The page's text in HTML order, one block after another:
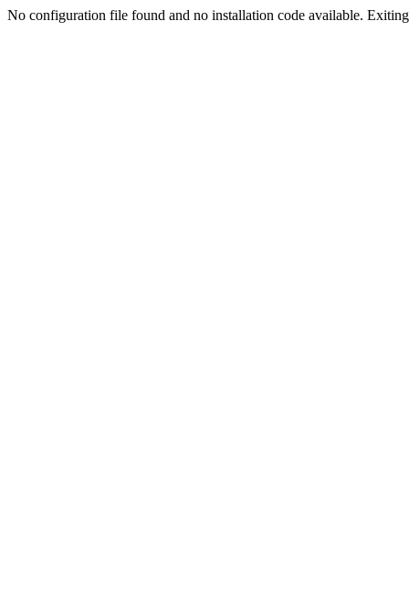
No configuration file found and no installation code available.